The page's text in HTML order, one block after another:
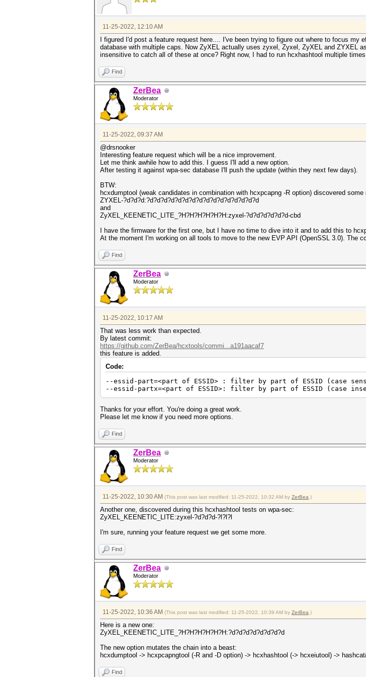
11-25-2022, 12:10 AM
I figured I'd post a feature request here.... I've been trying to figure out where to focus
database with multiple caps. Now ZyXEL actually uses zyxel, Zyxel, ZyXEL and ZYXEL
insensitive to catch all of these at once? Right now, I had to run hcxhashtool multiple
Find
ZerBea
Moderator
11-25-2022, 09:37 AM
@drsnooker
Interesting feature request which will be a nice improvement.
Let me think awhile how to add this. I guess I'll add a new option.
After testing it against wpa-sec database I'll push the update (within they next few days).
BTW:
hcxdumptool (weak candidates in combination with hcxpcapng -R option) discovered
ZYXEL-?d?d?d:?d?d?d?d?d?d?d?d?d?d?d?d?d?d?d?d
and
ZyXEL_KEENETIC_LITE_?H?H?H?H?H?H:zyxel-?d?d?d?d?d?d-cbd
I have the firmware for the first one, but I have no time to dive into it and to add this to
At the moment I'm working on all tools to move to the new EVP API (OpenSSL 3.0). The
Find
ZerBea
Moderator
11-25-2022, 10:17 AM
That was less work than expected.
By latest commit:
https://github.com/ZerBea/hcxtools/commi...a191aacaf7
this feature is added.
Code:
--essid-part=<part of ESSID> : filter by part of ESSID (case
--essid-partx=<part of ESSID>: filter by part of ESSID (case
Thanks for your effort. You're doing a great work.
Please let me know if you need more options.
Find
ZerBea
Moderator
11-25-2022, 10:30 AM (This post was last modified: 11-25-2022, 10:32 AM by ZerBea .)
Another one, discovered during this hcxhashtool tests on wpa-sec:
ZyXEL_KEENETIC_LITE:zyxel-?d?d?d-?l?l?l
I'm sure, running your feature request we get some more.
Find
ZerBea
Moderator
11-25-2022, 10:36 AM (This post was last modified: 11-25-2022, 10:39 AM by ZerBea .)
Here is a new one:
ZyXEL_KEENETIC_LITE_?H?H?H?H?H?H:?d?d?d?d?d?d?d?d
The new option mutates the chain into a beast:
hcxdumptool -> hcxpcapngtool (-R and -D option) -> hcxhashtool (-> hcxeiutool) ->
Find